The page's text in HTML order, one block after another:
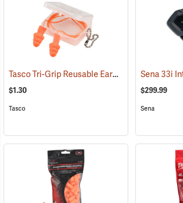
Tasco Tri-Grip Reusable Earplugs, Regular, Corded with Case
$1.30
Tasco
$299.99
Sena